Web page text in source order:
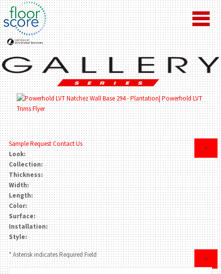
×
Sample RequestContact Us
Look:
Collection:
Thickness:
Width:
Length:
Color:
Surface:
Installation:
Style:
×
* Asterisk indicates Required Field